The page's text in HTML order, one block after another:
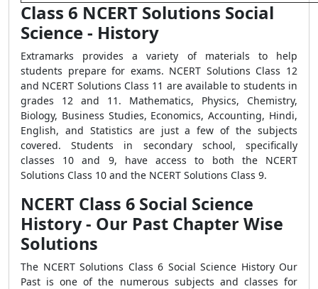
Class 6 NCERT Solutions Social
Science - History
Extramarks provides a variety of materials to help
students prepare for exams. NCERT Solutions Class 12
and NCERT Solutions Class 11 are available to students in
grades 12 and 11. Mathematics, Physics, Chemistry,
Biology, Business Studies, Economics, Accounting, Hindi,
English, and Statistics are just a few of the subjects
covered. Students in secondary school, specifically
classes 10 and 9, have access to both the NCERT
Solutions Class 10 and the NCERT Solutions Class 9.
NCERT Class 6 Social Science
History - Our Past Chapter Wise
Solutions
The NCERT Solutions Class 6 Social Science History Our
Past is one of the numerous subjects and classes for